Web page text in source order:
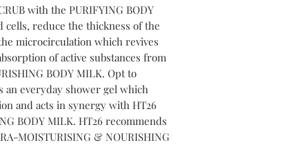
with the PURIFYING BODY
cells, reduce the thickness of the
microcirculation which revives
of active substances from
BODY MILK. Opt to
an everyday shower gel which
and acts in synergy with HT26
BODY MILK. HT26 recommends
MOISTURISING & NOURISHING